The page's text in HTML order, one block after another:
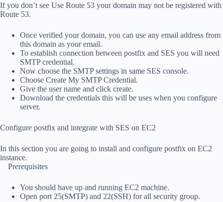
If you don’t see Use Route 53 your domain may not be registered with
Route 53.
Once verified your domain, you can use any email address from
this domain as your email.
To establish connection between postfix and SES you will need
SMTP credential.
Now choose the SMTP settings in same SES console.
Choose Create My SMTP Credential.
Give the user name and click create.
Download the credentials this will be uses when you configure
server.
Configure postfix and integrate with SES on EC2
In this section you are going to install and configure postfix on EC2
instance.
Prerequisites
You should have up and running EC2 machine.
Open port 25(SMTP) and 22(SSH) for all security group.